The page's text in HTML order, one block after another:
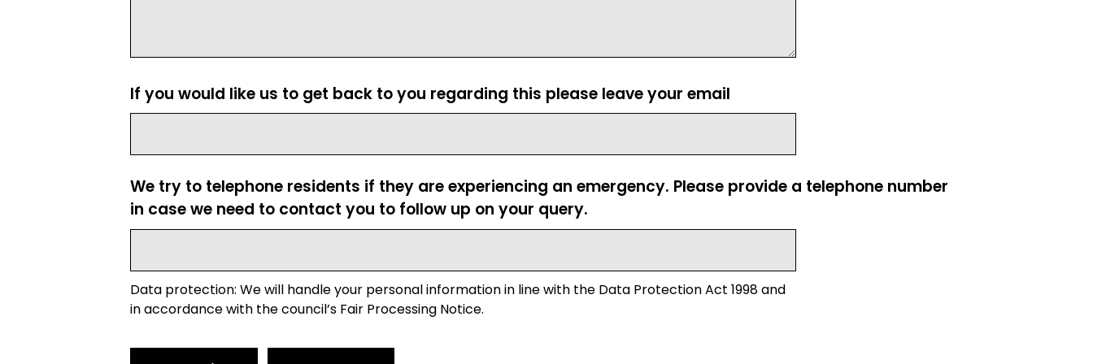
If you would like us to get back to you regarding this please leave your email
We try to telephone residents if they are experiencing an emergency. Please provide a telephone number
in case we need to contact you to follow up on your query.
Data protection: We will handle your personal information in line with the Data Protection Act 1998 and
in accordance with the council’s Fair Processing Notice.